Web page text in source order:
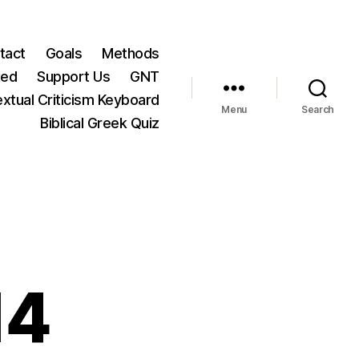
Goals
Methods
Support Us
GNT
Criticism Keyboard
Biblical Greek Quiz
Menu Search